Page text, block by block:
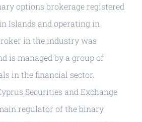
options brokerage registered
Islands and operating in
in the industry was
is managed by a group of
in the financial sector.
Securities and Exchange
regulator of the binary